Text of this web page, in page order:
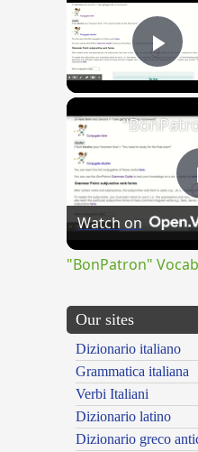
Watch on
"BonPatron"
Our sites
Dizionario italiano
Grammatica italiana
Verbi Italiani
Dizionario latino
Dizionario greco